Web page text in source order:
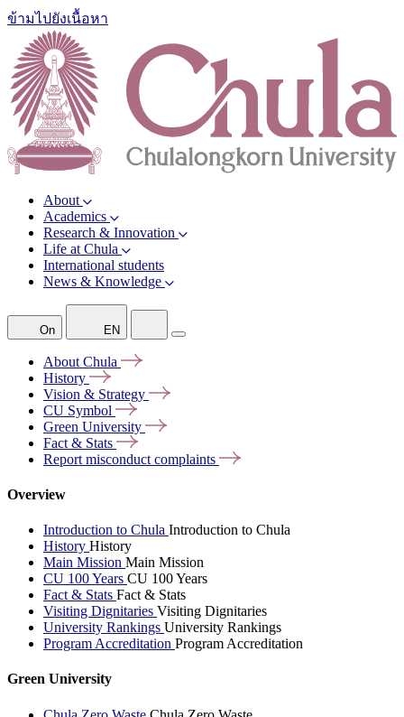
ข้ามไปยังเนื้อหา
About
Academics
Research & Innovation
Life at Chula
International students
News & Knowledge
On EN
About Chula
History
Vision & Strategy
CU Symbol
Green University
Fact & Stats
Report misconduct complaints
Overview
Introduction to Chula Introduction to Chula
History History
Main Mission Main Mission
CU 100 Years CU 100 Years
Fact & Stats Fact & Stats
Visiting Dignitaries Visiting Dignitaries
University Rankings University Rankings
Program Accreditation Program Accreditation
Green University